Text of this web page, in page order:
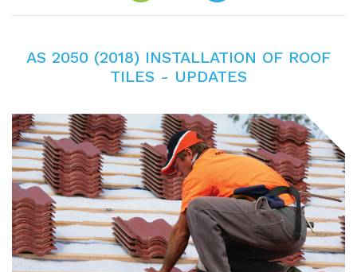
AS 2050 (2018) INSTALLATION OF ROOF
TILES - UPDATES